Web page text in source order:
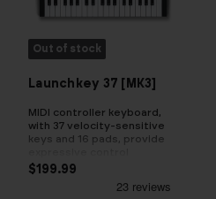
Out of stock
Launchkey 37 [MK3]
MIDI controller keyboard,
with 37 velocity-sensitive
keys and 16 pads, provide
$199.99